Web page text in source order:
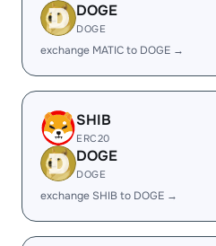
DOGE
DOGE
exchange MATIC to DOGE →
SHIB
ERC20
DOGE
DOGE
exchange SHIB to DOGE →